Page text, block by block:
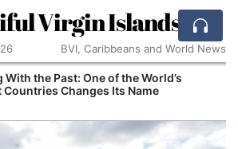
Virgin Islands
BVI, Caribbeans and World News
With the Past: One of the World’s
Countries Changes Its Name